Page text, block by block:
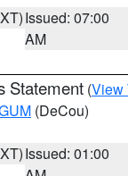
Issued: 07:00
AM
Statement (View
(DeCou)
Issued: 01:00